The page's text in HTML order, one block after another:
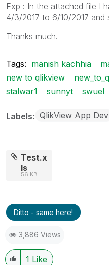
Exp : In the attached file I
4/3/2017 to 6/10/2017 and
Thanks much.
Tags: manish kachhia
new to qlikview
stalwar1
sunnyt swuel
Labels QlikView App Dev
Test.x
ls
56 KB
Ditto - same here!
3,886 Views
1 Like